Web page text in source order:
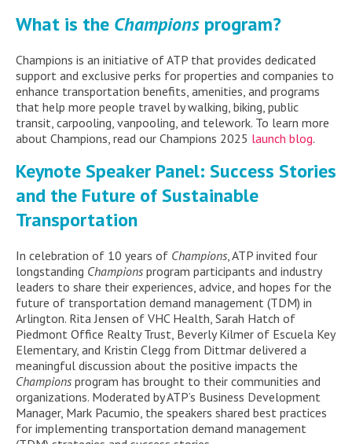
What is the Champions program?
Champions is an initiative ofATP that provides dedicated
support and exclusive perks for properties and companies to
enhance transportation benefits, amenities, and programs
that help more people travel by walking, biking, public
transit, carpooling, vanpooling, and telework. To learn more
about Champions read our Champions 2025 launch blog.
Keynote Speaker Panel: Success Stories
and the Future of Sustainable
Transportation
In celebration of 10 years of Champions , ATP invited four
longstanding Champions program participants and industry
leaders to share their experiences, advice, and hopes for the
future of transportation demand management (TDM) in
Arlington. Rita Jensen of VHC Health, Sarah Hatch of
Piedmont Office Realty Trust, Beverly Kilmer of Escuela Key
Elementary, and Kristin Clegg from Dittmar delivered a
meaningful discussion about the positive impacts the
Champions program has brought to their communities and
organizations. Moderated by ATP’s Business Development
Manager, Mark Pacumio, the speakers shared best practices
for implementing transportation demand management